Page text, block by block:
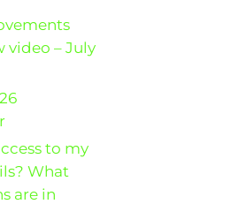
video – July
to my
What
are in